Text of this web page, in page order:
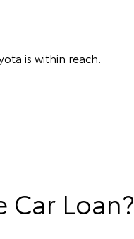
is within reach.
Car Loan?